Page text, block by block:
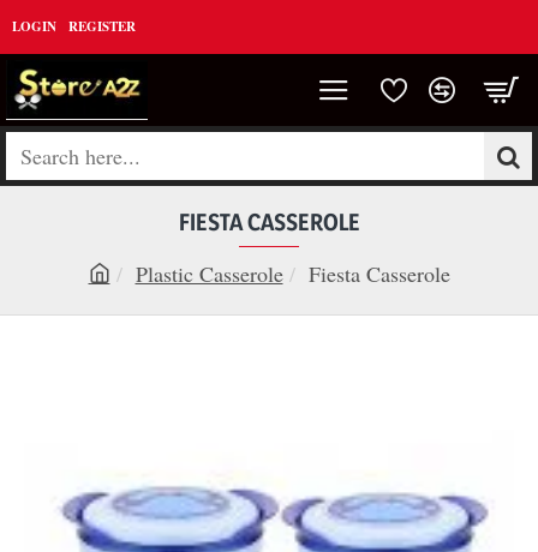
LOGIN REGISTER
Search
FIESTA CASSEROLE
Plastic Casserole Fiesta Casserole